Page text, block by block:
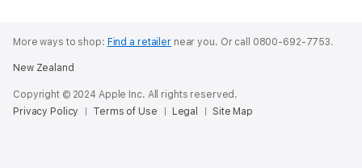
More ways to shop: Find a retailernear you. Or call 0800-692-7753.
New Zealand
Copyright © 2024 Apple Inc. All rights reserved.
Privacy Policy
Terms of Use Legal Site Map